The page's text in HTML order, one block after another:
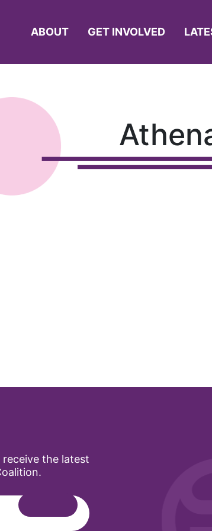
ABOUT GET INVOLVED
the latest